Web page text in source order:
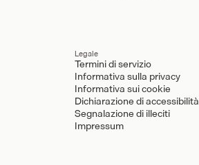
Legale
Termini di servizio
Informativa sulla privacy
Informativa sui cookie
Dichiarazione di accessibilità
Segnalazione di illeciti
Impressum